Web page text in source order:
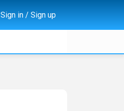
Sign in / Sign up